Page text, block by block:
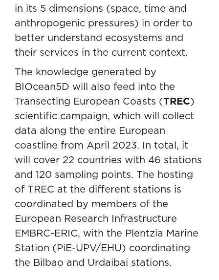
in its 5 dimensions (space, time and
anthropogenic pressures) in order to
better understand ecosystems and
their services in the current context.
The knowledge generated by
BIOcean5D will also feed into the
Transecting European Coasts (TREC)
scientific campaign, which will collect
data along the entire European
coastline from April 2023. In total, it
will cover 22 countries with 46 stations
and 120 sampling points. The hosting
of TREC at the different stations is
coordinated by members of the
European Research Infrastructure
EMBRC-ERIC, with the Plentzia Marine
Station (PiE-UPV/EHU) coordinating
the Bilbao and Urdaibai stations.